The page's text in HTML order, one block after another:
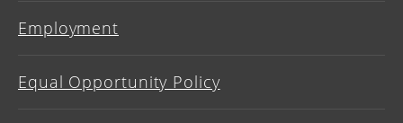
Employment
Equal Opportunity Policy